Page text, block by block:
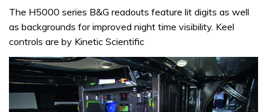
The H5000 series B&G readouts feature lit digits as well
as backgrounds for improved night time visibility. Keel
controls are by Kinetic Scientific